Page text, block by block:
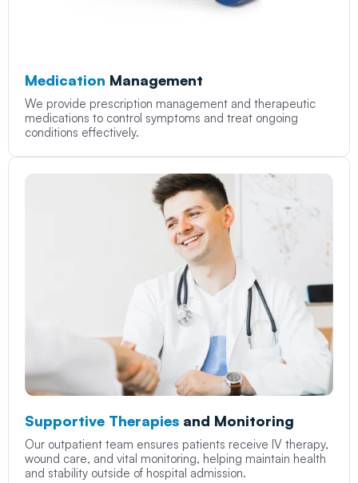
Medication Management
We provide prescription management and therapeutic
medications to control symptoms and treat ongoing
conditions effectively.
Supportive Therapies and Monitoring
Our outpatient team ensures patients receive IV therapy,
wound care, and vital monitoring, helping maintain health
and stability outside of hospital admission.